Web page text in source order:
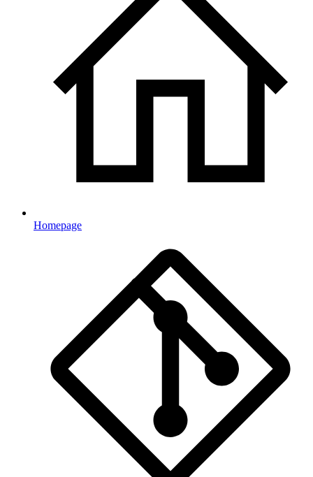
Homepage